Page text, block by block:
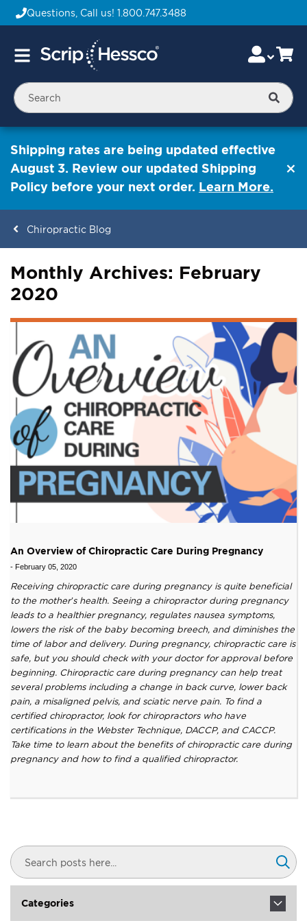
Questions, Call us! 1.800.747.3488
Toggle
Skip
to
Content
Shipping rates are being updated effective
August 3. Review our updated Shipping
Policy before your next order. Learn More.
Chiropractic Blog
ContentArea
Monthly Archives: February
2020
An Overview of Chiropractic Care During Pregnancy
- February 05, 2020
Receiving chiropractic care during pregnancy is quite beneficial
to the mother’s health. Seeing a chiropractor during pregnancy
leads to a healthier pregnancy, regulates nausea symptoms,
lowers the risk of the baby becoming breech, and diminishes the
time of labor and delivery. During pregnancy, chiropractic care is
safe, but you should check with your doctor for approval before
beginning. Chiropractic care during pregnancy can help treat
several problems including a change in back curve, lower back
pain, a misaligned pelvis, and sciatic nerve pain. To find a
certified chiropractor, look for chiropractors who have
certifications in the Webster Technique, DACCP, and CACCP.
Take time to learn about the benefits of chiropractic care during
pregnancy and how to find a qualified chiropractor.
Search
Categories